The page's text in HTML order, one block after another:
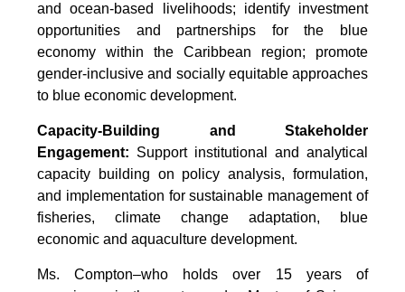
and ocean-based livelihoods; identify investment
opportunities and partnerships for the blue
economy within the Caribbean region; promote
gender-inclusive and socially equitable approaches
to blue economic development.
Capacity-Building and Stakeholder
Engagement: Support institutional and analytical
capacity building on policy analysis, formulation,
and implementation for sustainable management of
fisheries, climate change adaptation, blue
economic and aquaculture development.
Ms. Compton–who holds over 15 years of